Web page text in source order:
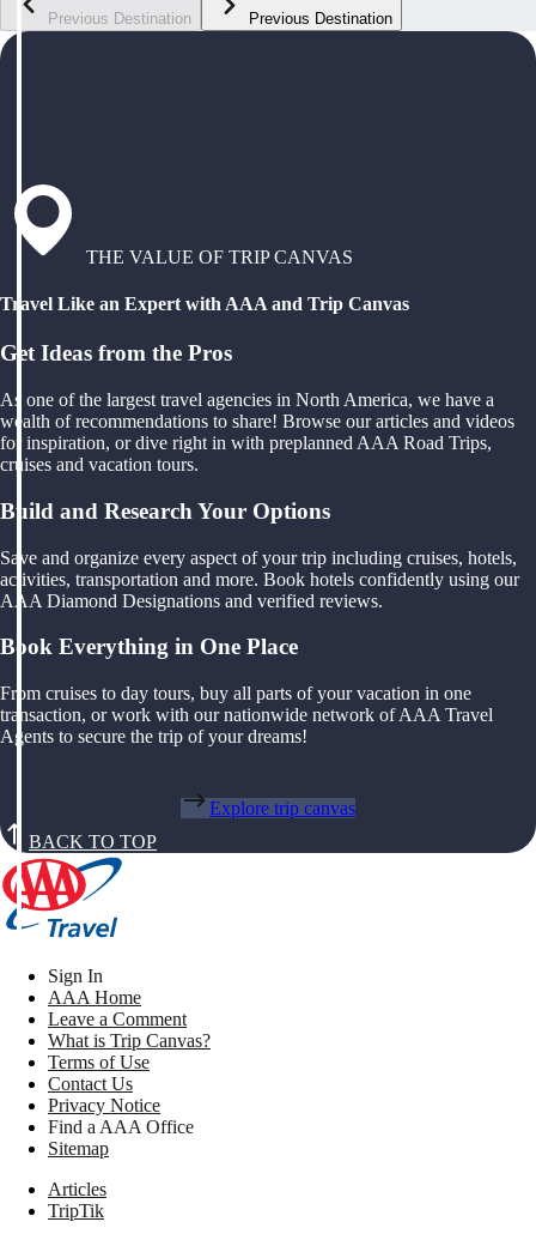
Previous Destination Previous Destination
THE VALUE OF TRIP CANVAS
Travel Like an Expert with AAA and Trip Canvas
Get Ideas from the Pros
As one of the largest travel agencies in North America, we have a
wealth of recommendations to share! Browse our articles and videos
for inspiration, or dive right in with preplanned AAA Road Trips,
cruises and vacation tours.
Build and Research Your Options
Save and organize every aspect of your trip including cruises, hotels,
activities, transportation and more. Book hotels confidently using our
AAA Diamond Designations and verified reviews.
Book Everything in One Place
From cruises to day tours, buy all parts of your vacation in one
transaction, or work with our nationwide network of AAA Travel
Agents to secure the trip of your dreams!
Explore trip canvas
BACK TO TOP
Sign In
AAA Home
Leave a Comment
What is Trip Canvas?
Terms of Use
Contact Us
Privacy Notice
Find a AAA Office
Sitemap
Articles
TripTik